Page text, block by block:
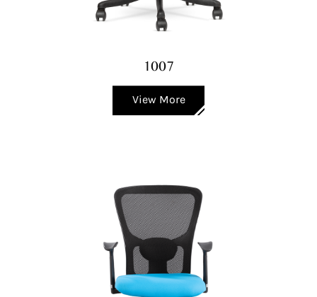
1007
View More